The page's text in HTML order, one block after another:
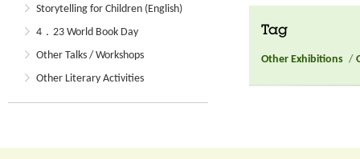
Storytelling for Children (English)
4．23 World Book Day
Other Talks / Workshops
Other Literary Activities
Tag
Other Exhibitions /